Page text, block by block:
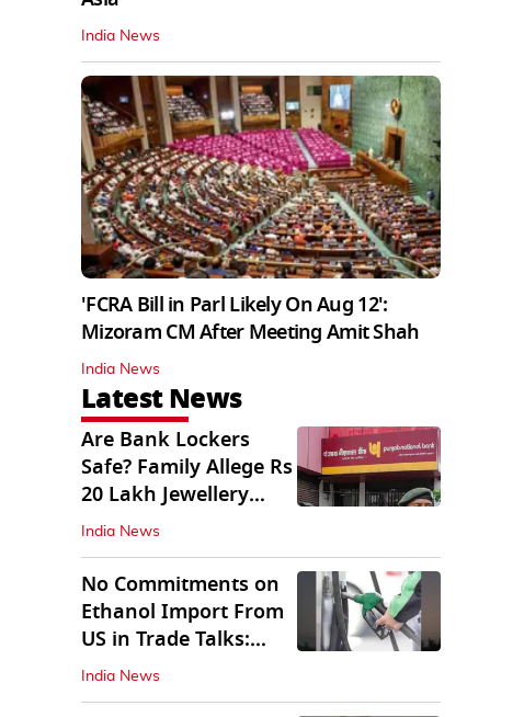
India News
'FCRA Bill in Parl Likely On Aug 12':
Mizoram CM After Meeting Amit Shah
India News
Latest News
Are Bank Lockers
Safe? Family Allege Rs
20 Lakh Jewellery
Theft from PNB
India News
No Commitments on
Ethanol Import From
US in Trade Talks:
Govt
India News